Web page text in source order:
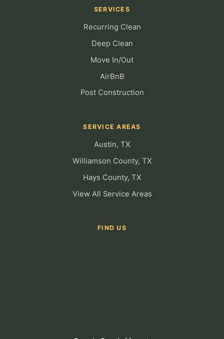
SERVICES
Recurring Clean
Deep Clean
Move In/Out
AirBnB
Post Construction
SERVICE AREAS
Austin, TX
Williamson County, TX
Hays County, TX
View All Service Areas
FIND US